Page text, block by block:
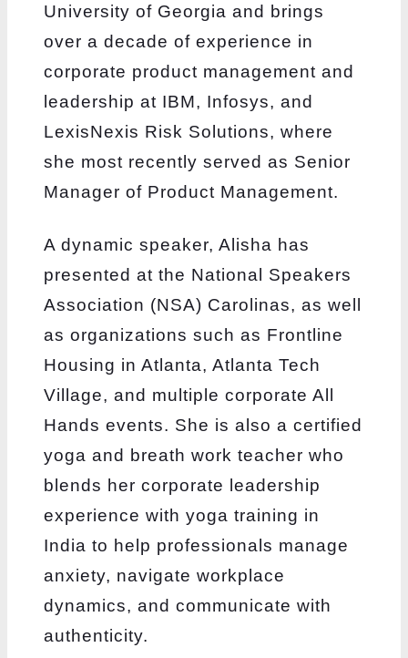
University of Georgia and brings
over a decade of experience in
corporate product management and
leadership at IBM, Infosys, and
LexisNexis Risk Solutions, where
she most recently served as Senior
Manager of Product Management.
A dynamic speaker, Alisha has
presented at the National Speakers
Association (NSA) Carolinas, as well
as organizations such as Frontline
Housing in Atlanta, Atlanta Tech
Village, and multiple corporate All
Hands events. She is also a certified
yoga and breath work teacher who
blends her corporate leadership
experience with yoga training in
India to help professionals manage
anxiety, navigate workplace
dynamics, and communicate with
authenticity.